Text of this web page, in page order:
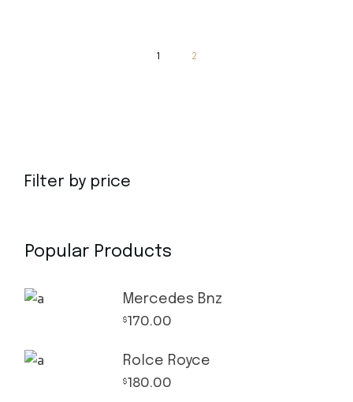
1 2
Filter by price
Popular Products
Mercedes Bnz
$170.00
Rolce Royce
$180.00